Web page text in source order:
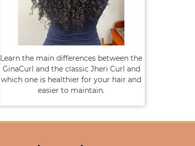
Learn the main differences between the
GinaCurl and the classic Jheri Curl and
which one is healthier for your hair and
easier to maintain.